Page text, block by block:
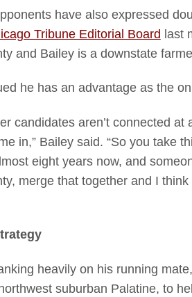
have also expressed
Tribune Editorial Board last
and Bailey is a downstate
he has an advantage as the
candidates aren’t connected
in,” Bailey said. “So you take
eight years now, and
merge that together and I
heavily on his running
suburban Palatine, to